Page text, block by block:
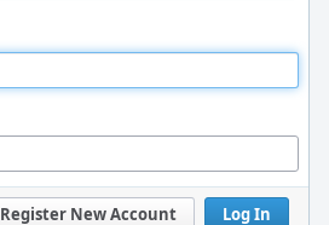
Log In
Register New Account